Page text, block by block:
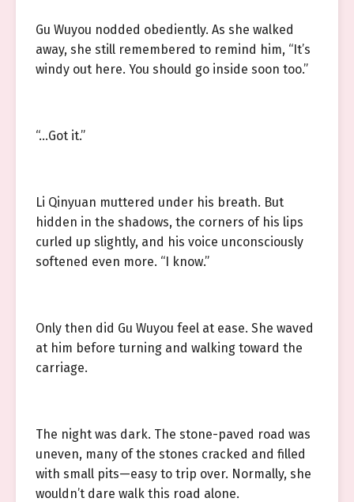
Gu Wuyou nodded obediently. As she walked
away, she still remembered to remind him, “It’s
windy out here. You should go inside soon too.”
“…Got it.”
Li Qinyuan muttered under his breath. But
hidden in the shadows, the corners of his lips
curled up slightly, and his voice unconsciously
softened even more. “I know.”
Only then did Gu Wuyou feel at ease. She waved
at him before turning and walking toward the
carriage.
The night was dark. The stone-paved road was
uneven, many of the stones cracked and filled
with small pits—easy to trip over. Normally, she
wouldn’t dare walk this road alone.